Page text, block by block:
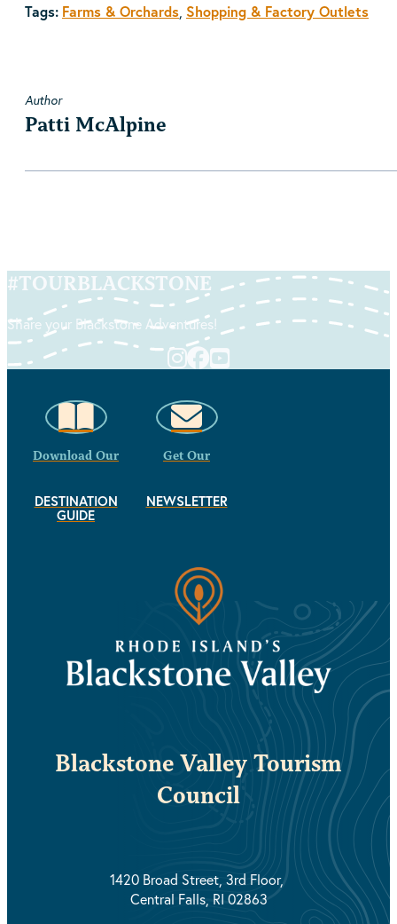
Tags: Farms & Orchards, Shopping & Factory Outlets
Author
Patti McAlpine
#TOURBLACKSTONE
Share your Blackstone Adventures!
Download Our
DESTINATION
GUIDE
Get Our
NEWSLETTER
Blackstone Valley Tourism
Council
1420 Broad Street, 3rd Floor,
Central Falls, RI 02863